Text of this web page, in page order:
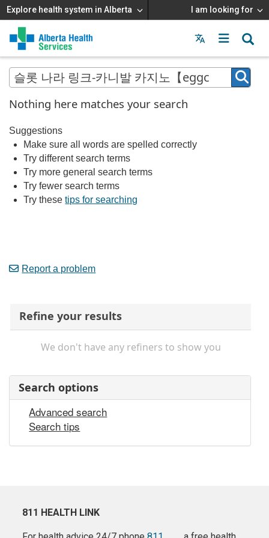
Explore health system in Alberta I am looking for
Menu
MAIN
MENU
Nothing here matches your search
Suggestions
Make sure all words are spelled correctly
Try different search terms
Try more general search terms
Try fewer search terms
Try thesetips for searching
Report a problem
Refine your results
We don't have any refiners to show you
Search options
Advanced search
Search tips
811 HEALTH LINK